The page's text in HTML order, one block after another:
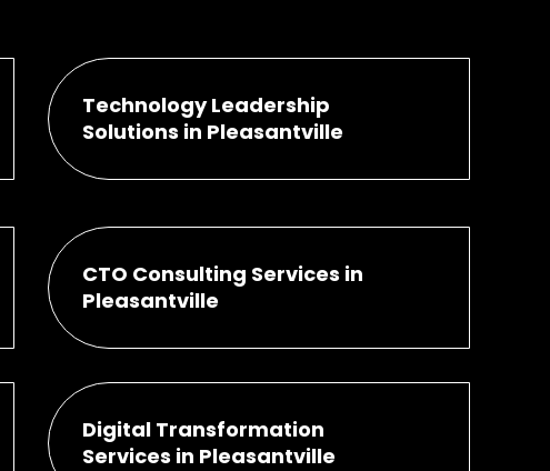
Technology Leadership
Solutions in Pleasantville
CTO Consulting Services in
Pleasantville
Digital Transformation
Services in Pleasantville